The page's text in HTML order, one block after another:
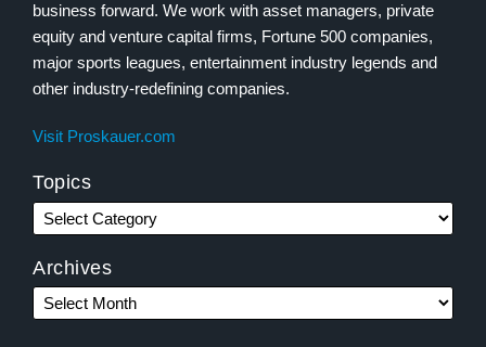
business forward. We work with asset managers, private
equity and venture capital firms, Fortune 500 companies,
major sports leagues, entertainment industry legends and
other industry-redefining companies.
Visit Proskauer.com
Topics
Archives